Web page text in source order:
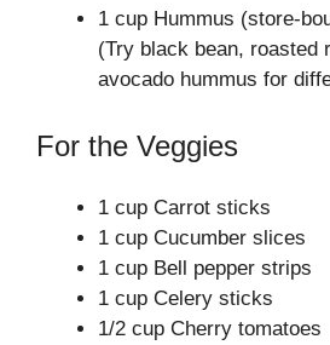
1 cup Hummus (store-
(Try black bean, roasted
avocado hummus for
For the Veggies
1 cup Carrot sticks
1 cup Cucumber slices
1 cup Bell pepper strips
1 cup Celery sticks
1/2 cup Cherry tomatoes